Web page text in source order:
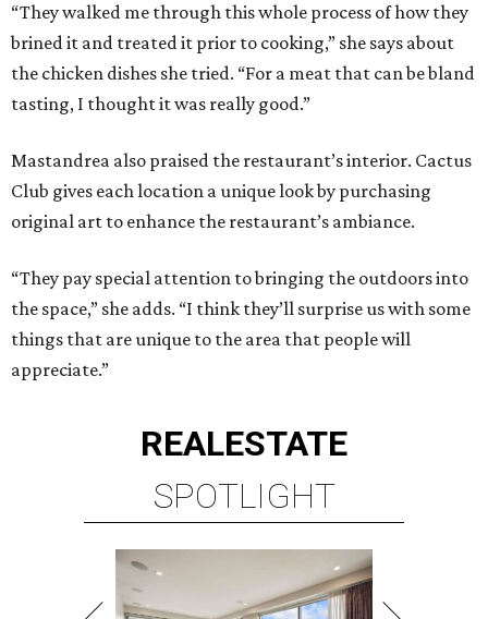
“They walked me through this whole process of how they
brined it and treated it prior to cooking,” she says about
the chicken dishes she tried. “For a meat that can be bland
tasting, I thought it was really good.”
Mastandrea also praised the restaurant’s interior. Cactus
Club gives each location a unique look by purchasing
original art to enhance the restaurant’s ambiance.
“They pay special attention to bringing the outdoors into
the space,” she adds. “I think they’ll surprise us with some
things that are unique to the area that people will
appreciate.”
REALESTATE
SPOTLIGHT